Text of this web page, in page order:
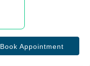
Book Appointment